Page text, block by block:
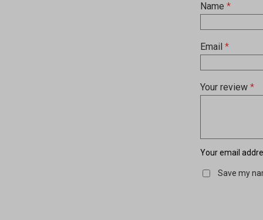
Your email
Your review*
Name*
Email*
Save my